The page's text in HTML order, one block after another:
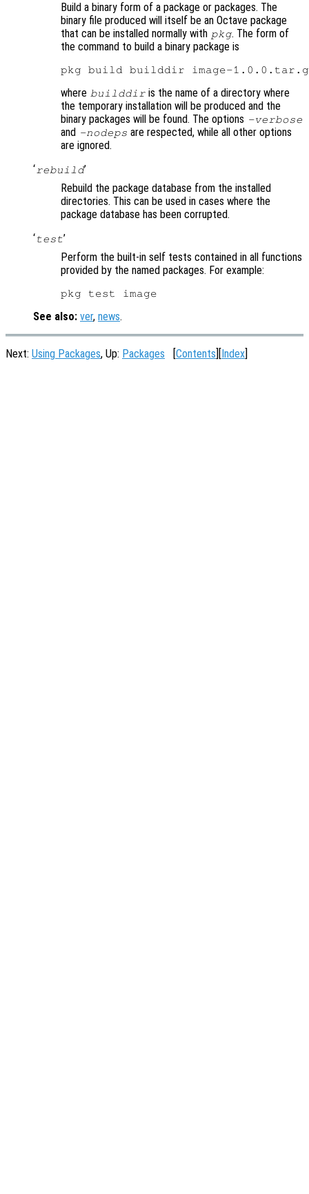
Build a binary form of a package or packages. The
binary file produced will itself be an Octave package
that can be installed normally with pkg. The form of
the command to build a binary package is
where builddir is the name of a directory where
the temporary installation will be produced and the
binary packages will be found. The options -verbose
and -nodeps are respected, while all other options
are ignored.
‘rebuild’
Rebuild the package database from the installed
directories. This can be used in cases where the
package database has been corrupted.
‘test’
Perform the built-in self tests contained in all functions
provided by the named packages. For example:
See also: ver, news.
Next: Using Packages, Up: Packages Contents Index